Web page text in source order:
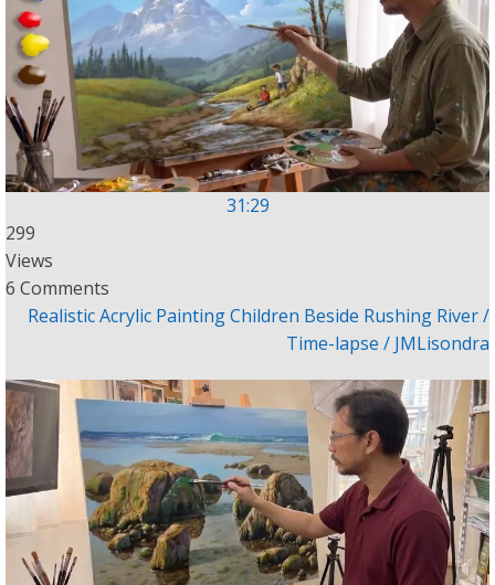
31:29
299
Views
6 Comments
Realistic Acrylic Painting Children Beside Rushing River /
Time-lapse / JMLisondra